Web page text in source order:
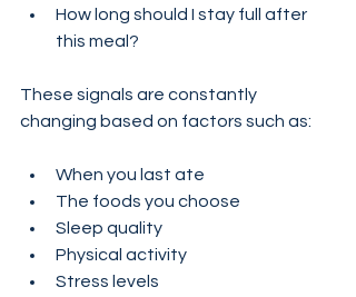
How long should I stay full after
this meal?
These signals are constantly
changing based on factors such as:
When you last ate
The foods you choose
Sleep quality
Physical activity
Stress levels